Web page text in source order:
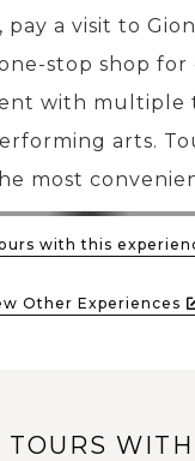
pay a visit to
stop shop for
with multiple
arts.
most
with this
Other Experiences
TOURS